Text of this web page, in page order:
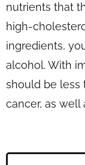
nutrients that
high-
ingredients,
alcohol. With
should be less
cancer, as well